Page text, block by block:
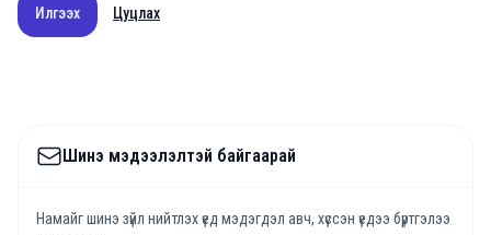
Илгээх Цуцлах
Шинэ мэдээлэлтэй байгаарай
Намайг шинэ зүйл нийтлэх үед мэдэгдэл авч, хүссэн үедээ бүртгэлээ